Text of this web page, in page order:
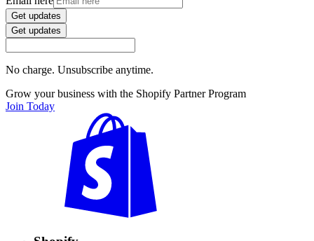
Get updates
Get updates
No charge. Unsubscribe anytime.
Grow your business with the Shopify Partner Program
Join Today